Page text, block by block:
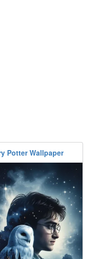
Potter Wallpaper